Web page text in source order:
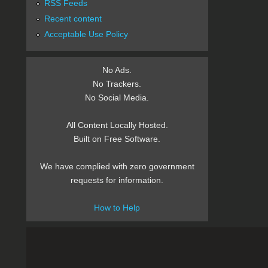
RSS Feeds
Recent content
Acceptable Use Policy
No Ads.
No Trackers.
No Social Media.
All Content Locally Hosted.
Built on Free Software.
We have complied with zero government
requests for information.
How to Help